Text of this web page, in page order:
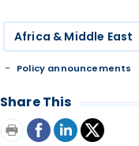
Africa & Middle East
Policy announcements
Share This